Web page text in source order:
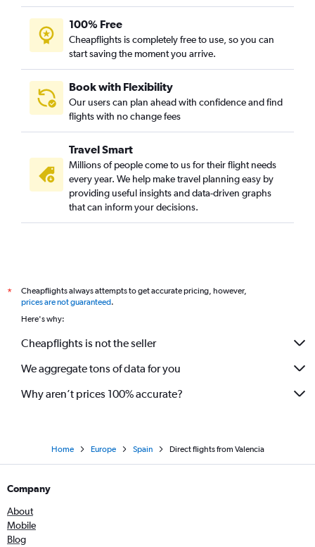
100% Free
Cheapflights is completely free to use, so you can
start saving the moment you arrive.
Book with Flexibility
Our users can plan ahead with confidence and find
flights with no change fees
Travel Smart
Millions of people come to us for their flight needs
every year. We help make travel planning easy by
providing useful insights and data-driven graphs
that can inform your decisions.
*
Cheapflights always attempts to get accurate pricing, however,
prices are not guaranteed.
Here's why:
Cheapflights is not the seller
We aggregate tons of data for you
Why aren’t prices 100% accurate?
Home Europe Spain Direct flights from Valencia
Company
About
Mobile
Blog